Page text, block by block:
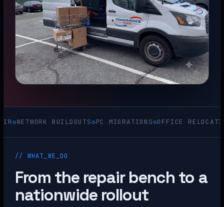
BUILDOUTS◇PC MIGRATIONS◇OFFICE RELOCATIONS◇
// WHAT_WE_DO
From the repair bench to a
nationwide rollout